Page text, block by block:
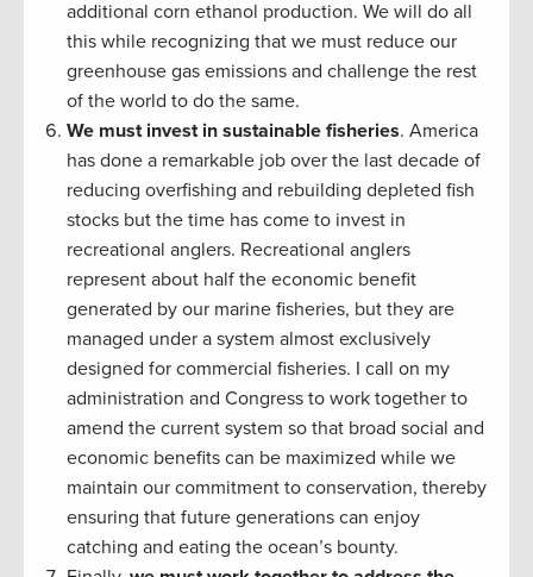
additional corn ethanol production. We will do all
this while recognizing that we must reduce our
greenhouse gas emissions and challenge the rest
of the world to do the same.
We must invest in sustainable fisheries. America
has done a remarkable job over the last decade of
reducing overfishing and rebuilding depleted fish
stocks but the time has come to invest in
recreational anglers. Recreational anglers
represent about half the economic benefit
generated by our marine fisheries, but they are
managed under a system almost exclusively
designed for commercial fisheries. I call on my
administration and Congress to work together to
amend the current system so that broad social and
economic benefits can be maximized while we
maintain our commitment to conservation, thereby
ensuring that future generations can enjoy
catching and eating the ocean’s bounty.